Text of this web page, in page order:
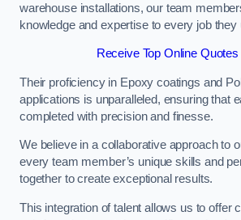
warehouse installations, our team
knowledge and expertise to every job they
Receive Top Online
Their proficiency in Epoxy coatings and
applications is unparalleled, ensuring that
completed with precision and finesse.
We believe in a collaborative approach to
every team member’s unique skills and
together to create exceptional results.
This integration of talent allows us to offer